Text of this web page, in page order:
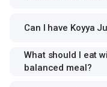
Can I have Koyya
What should I eat
balanced meal?